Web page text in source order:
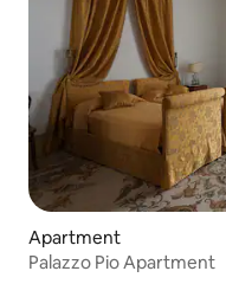
Apartment
Palazzo Pio Apartment